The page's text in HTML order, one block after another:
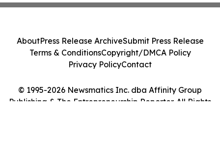
© 1995-2026 Newsmatics Inc. dba Affinity Group
Publishing & The Entrepreneurship Reporter. All Rights
AboutPress Release ArchiveSubmit Press Release
Terms & ConditionsCopyright/DMCA Policy
Privacy PolicyContact